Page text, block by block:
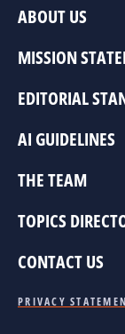
ABOUT US
MISSION
EDITORIAL
AI GUIDELINES
THE TEAM
TOPICS
CONTACT US
PRIVACY